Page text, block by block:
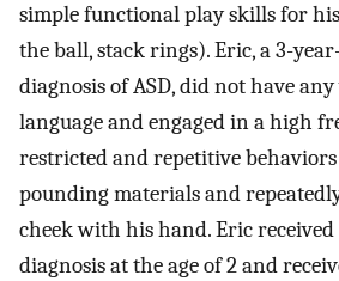
simple functional play skills for
the ball, stack rings). Eric, a 3-
diagnosis of ASD, did not have
language and engaged in a high
restricted and repetitive
pounding materials and
cheek with his hand. Eric received
diagnosis at the age of 2 and